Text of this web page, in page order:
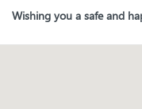
Wishing you a safe and